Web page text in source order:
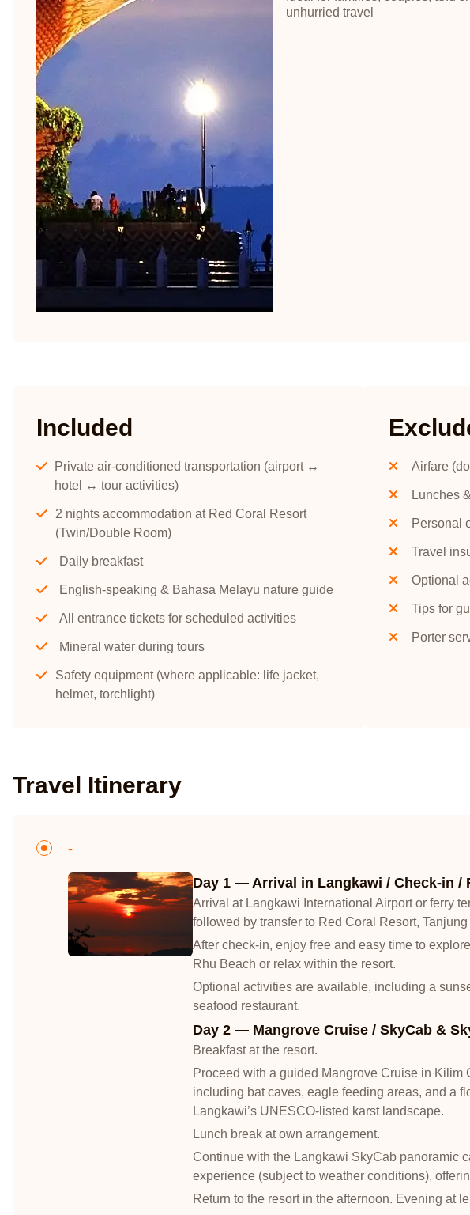
unhurried travel
Included
Private air-conditioned transportation (airport ↔
hotel ↔ tour activities)
2 nights accommodation at Red Coral Resort
(Twin/Double Room)
Daily breakfast
English-speaking & Bahasa Melayu nature guide
All entrance tickets for scheduled activities
Mineral water during tours
Safety equipment (where applicable: life jacket,
helmet, torchlight)
Airfare
Lunches
Personal
Travel
Optional
Tips for
Porter
Travel Itinerary
-
Day 1 — Arrival in Langkawi / Check-in /
Arrival at Langkawi International Airport or ferry
followed by transfer to Red Coral Resort,
After check-in, enjoy free and easy time to
Rhu Beach or relax within the resort.
Optional activities are available, including a
seafood restaurant.
Day 2 — Mangrove Cruise / SkyCab &
Breakfast at the resort.
Proceed with a guided Mangrove Cruise in Kilim
including bat caves, eagle feeding areas, and a
Langkawi’s UNESCO-listed karst landscape.
Lunch break at own arrangement.
Continue with the Langkawi SkyCab panoramic
experience (subject to weather conditions),
Return to the resort in the afternoon. Evening at